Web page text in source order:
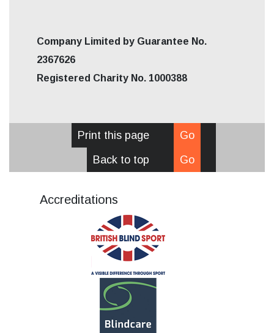
Company Limited by Guarantee No.
2367626
Registered Charity No. 1000388
Print this page
Go
Back to top
Go
Accreditations